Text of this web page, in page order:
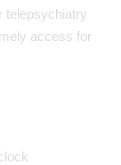
telepsychiatry
access for